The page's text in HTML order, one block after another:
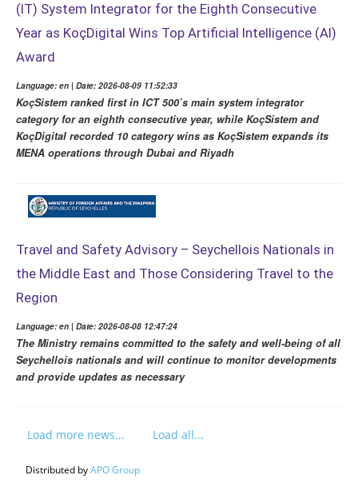
(IT) System Integrator for the Eighth Consecutive
Year as KoçDigital Wins Top Artificial Intelligence (AI)
Award
Language: en | Date: 2026-08-09 11:52:33
KoçSistem ranked first in ICT 500’s main system integrator
category for an eighth consecutive year, while KoçSistem and
KoçDigital recorded 10 category wins as KoçSistem expands its
MENA operations through Dubai and Riyadh
Travel and Safety Advisory – Seychellois Nationals in
the Middle East and Those Considering Travel to the
Region
Language: en | Date: 2026-08-08 12:47:24
The Ministry remains committed to the safety and well-being of all
Seychellois nationals and will continue to monitor developments
and provide updates as necessary
Load more news... Load all...
Distributed byAPO Group